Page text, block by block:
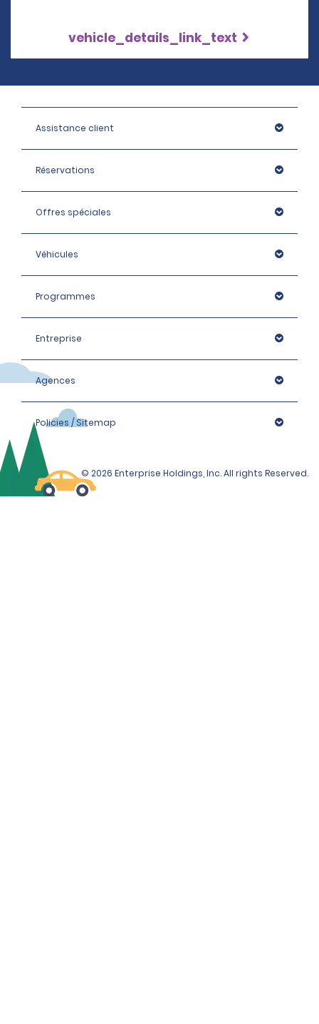
vehicle_details_link_text
Assistance client
Réservations
Offres spéciales
Véhicules
Programmes
Entreprise
Agences
Policies / Sitemap
© 2026 Enterprise Holdings, Inc. All rights Reserved.